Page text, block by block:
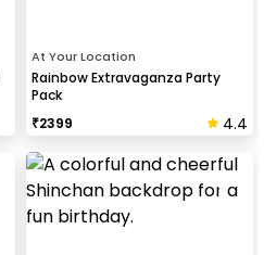
At Your Location
Rainbow Extravaganza Party
Pack
₹2399 4.4